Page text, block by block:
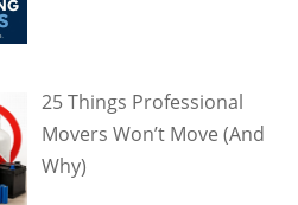
25 Things Professional
Movers Won’t Move (And
Why)